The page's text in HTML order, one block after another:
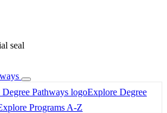
Toggle
Dropdown
Explore Degree
Programs A-Z